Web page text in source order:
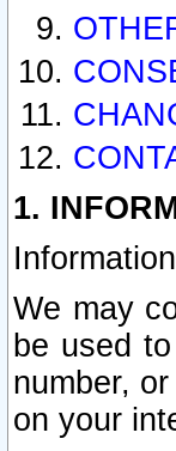
1.
We may
be used
number,
on your